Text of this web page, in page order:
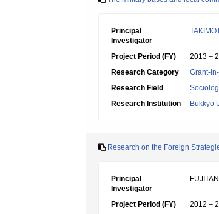
Principal
Investigator
Project Period (FY)
2013 –
Research Category
Grant-
Research Field
Research Institution
Bukkyo
Research on the Foreign
Principal
Investigator
Project Period (FY)
2012 –